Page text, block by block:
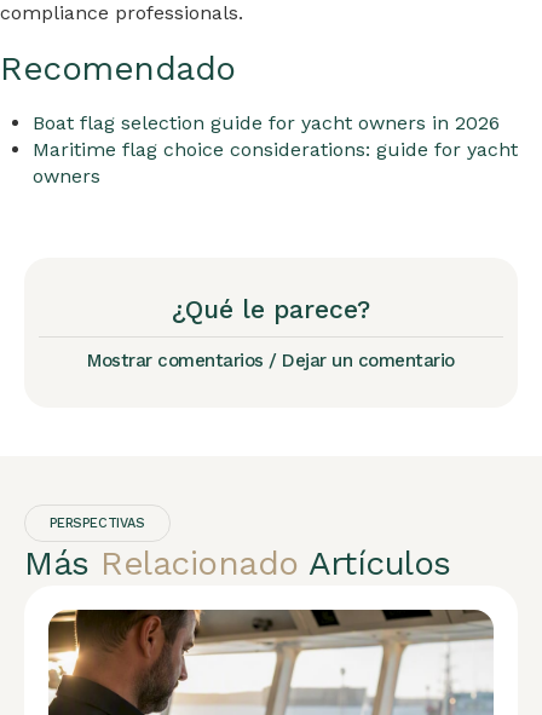
compliance professionals.
Recomendado
Boat flag selection guide for yacht owners in 2026
Maritime flag choice considerations: guide for yacht
owners
¿Qué le parece?
Mostrar comentarios / Dejar un comentario
PERSPECTIVAS
Más Relacionado Artículos